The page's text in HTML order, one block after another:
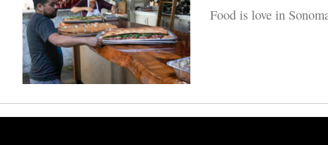
Food is love in